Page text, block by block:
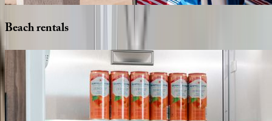
Beachrentals